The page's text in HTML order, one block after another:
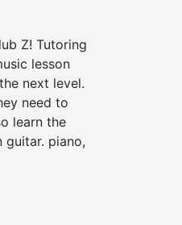
Z! Tutoring
lesson
next level.
need to
learn the
guitar. piano,